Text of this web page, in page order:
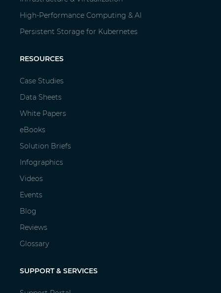
High-Performance Computing & AI
Persistent Storage for Kubernetes
RESOURCES
Case Studies
Data Sheets
White Papers
eBooks
Solution Briefs
Infographics
Videos
Events
Blog
Reviews
Glossary
SUPPORT & SERVICES